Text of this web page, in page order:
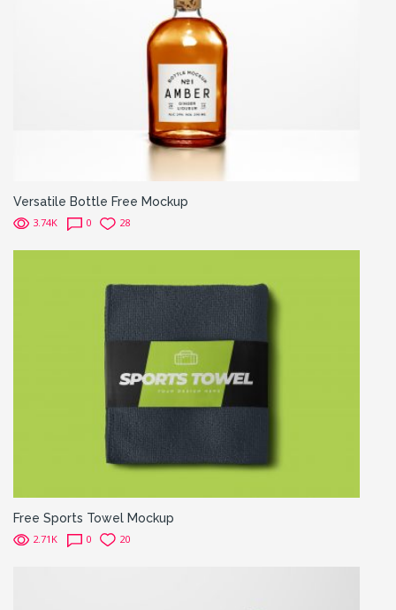
Versatile Bottle Free Mockup
3.74K 0 28
Free Sports Towel Mockup
2.71K 0 20